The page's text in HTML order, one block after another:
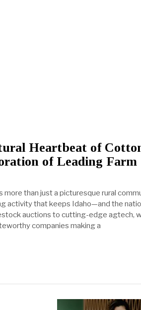
Heartbeat of
of Leading Farm
than just a picturesque rural
activity that keeps Idaho—and the
auctions to cutting-edge agtech,
companies making a